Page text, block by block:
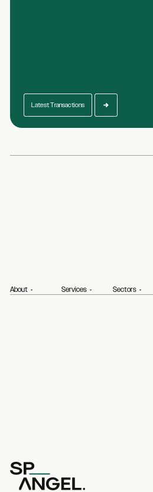
Latest Transactions
About Services Sectors